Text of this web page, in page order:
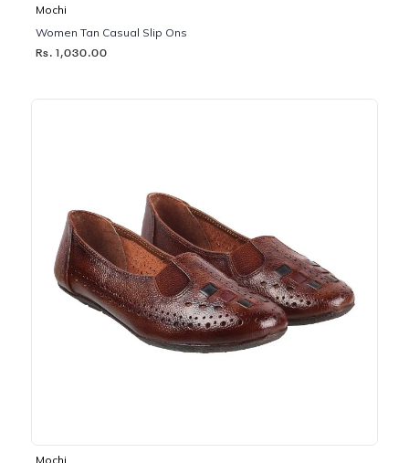
Mochi
Women Tan Casual Slip Ons
Rs. 1,030.00
Mochi